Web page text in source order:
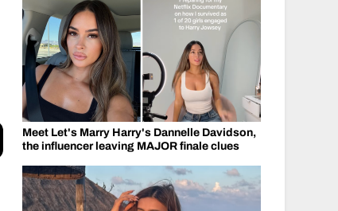
Meet Let's Marry Harry's Dannelle Davidson,
the influencer leaving MAJOR finale clues